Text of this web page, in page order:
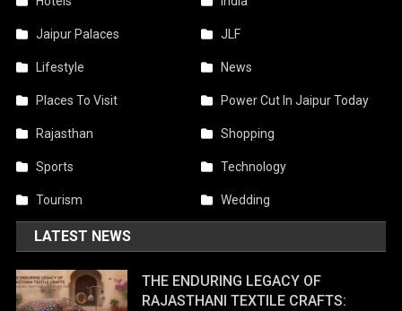
Jaipur Palaces JLF
Lifestyle News
Places To Visit Power Cut In Jaipur Today
Rajasthan Shopping
Sports Technology
Tourism Wedding
LATEST NEWS
THE ENDURING LEGACY OF
RAJASTHANI TEXTILE CRAFTS: